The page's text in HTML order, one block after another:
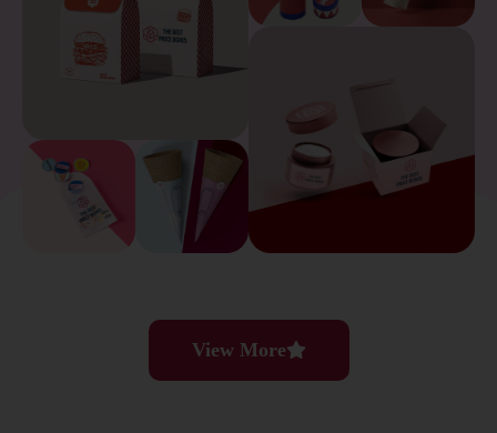
View More